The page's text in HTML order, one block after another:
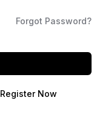
Forgot Password?
Register Now